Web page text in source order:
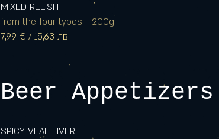
MIXED RELISH
from the four types - 200g.
7,99 € / 15,63 лв.
Beer Appetizers
SPICY VEAL LIVER